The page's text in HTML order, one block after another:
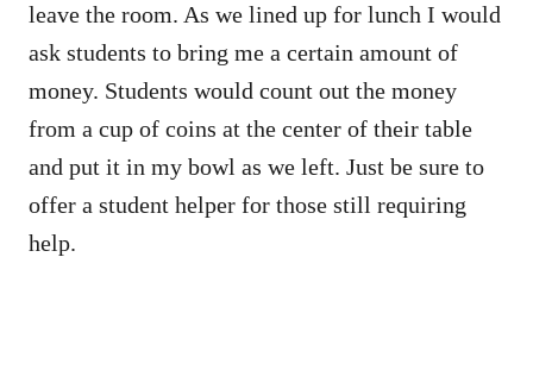
leave the room. As we lined up for lunch I would
ask students to bring me a certain amount of
money. Students would count out the money
from a cup of coins at the center of their table
and put it in my bowl as we left. Just be sure to
offer a student helper for those still requiring
help.